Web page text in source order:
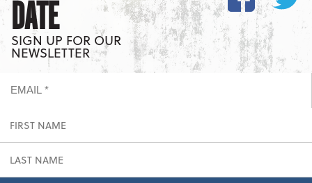
DATE
SIGN UP FOR OUR
NEWSLETTER